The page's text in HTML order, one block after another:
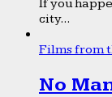
If you
city...
Films from
No